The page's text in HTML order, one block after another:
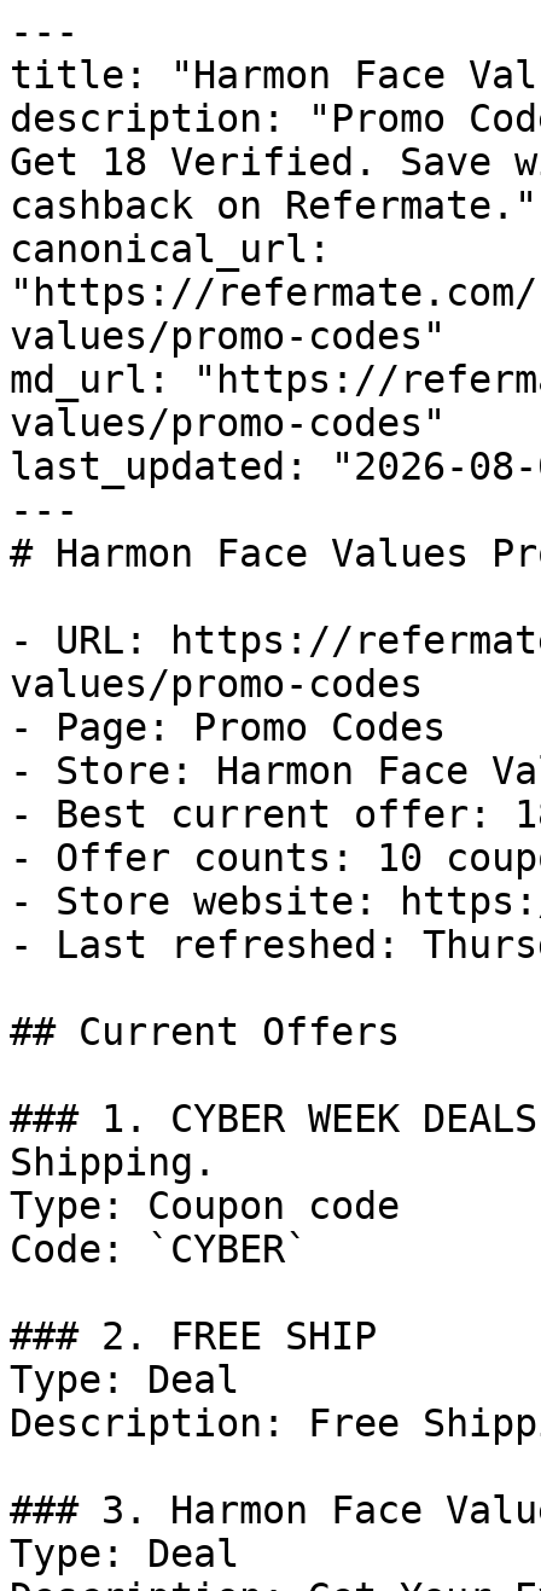
---
title: "Harmon Face
description: "Promo
Get 18 Verified. Save
cashback on Refermate."
canonical_url:
"https://
values/promo-codes"
md_url: "https://
values/promo-codes"
last_updated: "2026-08-
---
# Harmon Face Values
- URL: https://
values/promo-codes
- Page: Promo Codes
- Store: Harmon Face
- Best current offer:
- Offer counts: 10
- Store website: https://
- Last refreshed:
## Current Offers
### 1. CYBER WEEK
Shipping.
Type: Coupon code
Code: `CYBER`
### 2. FREE SHIP
Type: Deal
Description: Free
### 3. Harmon Face
Type: Deal